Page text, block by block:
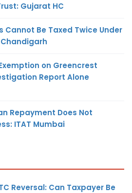
Gujarat HC
Cannot Be Taxed Twice Under
Chandigarh
on Greencrest
Report Alone
Repayment Does Not
ITAT Mumbai
Reversal: Can Taxpayer Be